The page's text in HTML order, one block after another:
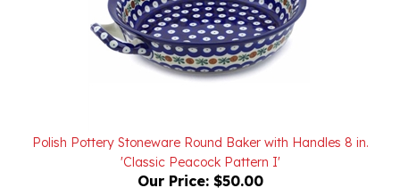
'Classic Peacock Pattern I'
Our Price:$50.00